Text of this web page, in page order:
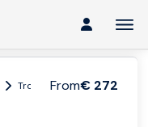
From€ 272
Tromsø region Tromsø: